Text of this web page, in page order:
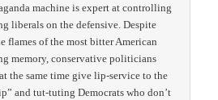
machine is expert at controlling
liberals on the defensive. Despite
flames of the most bitter American
memory, conservative politicians
the same time give lip-service to the
and tut-tuting Democrats who don’t